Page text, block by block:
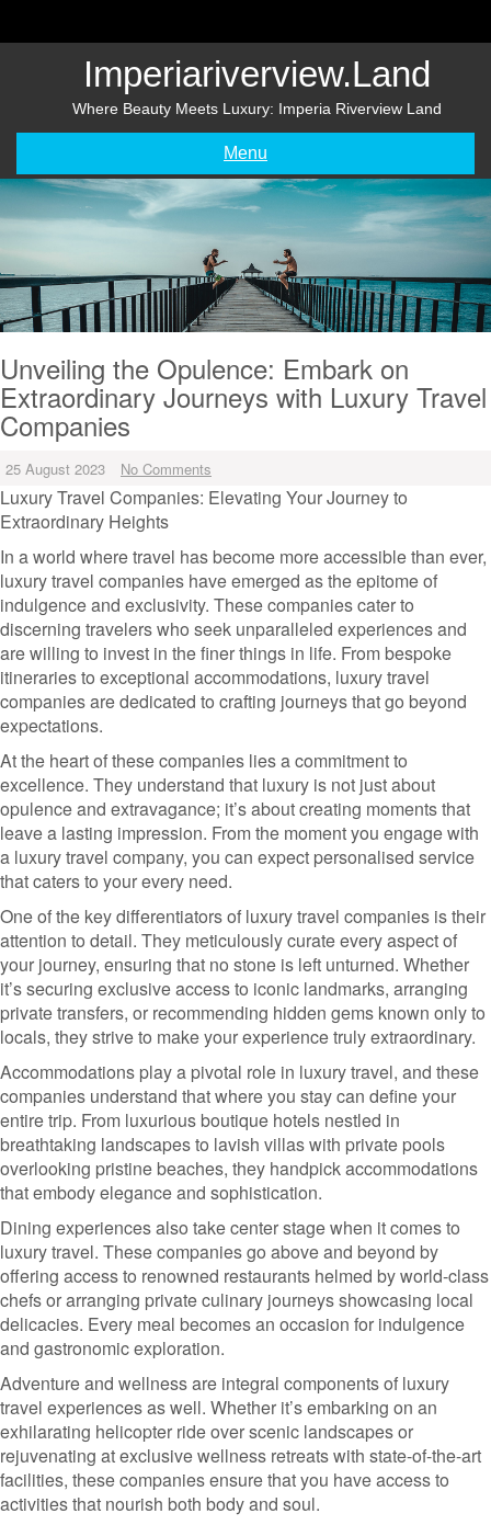
Imperiariverview.land
Where Beauty Meets Luxury: Imperia Riverview Land
Menu
Unveiling the Opulence: Embark on
Extraordinary Journeys with Luxury Travel
Companies
25 August 2023 No Comments
Luxury Travel Companies: Elevating Your Journey to
Extraordinary Heights
In a world where travel has become more accessible than ever,
luxury travel companies have emerged as the epitome of
indulgence and exclusivity. These companies cater to
discerning travelers who seek unparalleled experiences and
are willing to invest in the finer things in life. From bespoke
itineraries to exceptional accommodations, luxury travel
companies are dedicated to crafting journeys that go beyond
expectations.
At the heart of these companies lies a commitment to
excellence. They understand that luxury is not just about
opulence and extravagance; it’s about creating moments that
leave a lasting impression. From the moment you engage with
a luxury travel company, you can expect personalised service
that caters to your every need.
One of the key differentiators of luxury travel companies is their
attention to detail. They meticulously curate every aspect of
your journey, ensuring that no stone is left unturned. Whether
it’s securing exclusive access to iconic landmarks, arranging
private transfers, or recommending hidden gems known only to
locals, they strive to make your experience truly extraordinary.
Accommodations play a pivotal role in luxury travel, and these
companies understand that where you stay can define your
entire trip. From luxurious boutique hotels nestled in
breathtaking landscapes to lavish villas with private pools
overlooking pristine beaches, they handpick accommodations
that embody elegance and sophistication.
Dining experiences also take center stage when it comes to
luxury travel. These companies go above and beyond by
offering access to renowned restaurants helmed by world-class
chefs or arranging private culinary journeys showcasing local
delicacies. Every meal becomes an occasion for indulgence
and gastronomic exploration.
Adventure and wellness are integral components of luxury
travel experiences as well. Whether it’s embarking on an
exhilarating helicopter ride over scenic landscapes or
rejuvenating at exclusive wellness retreats with state-of-the-art
facilities, these companies ensure that you have access to
activities that nourish both body and soul.